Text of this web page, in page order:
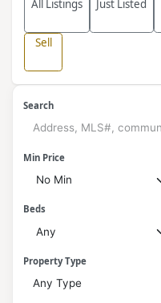
All Listings Just Listed
Sell
Search
Min Price
Beds
Property Type
Any Type